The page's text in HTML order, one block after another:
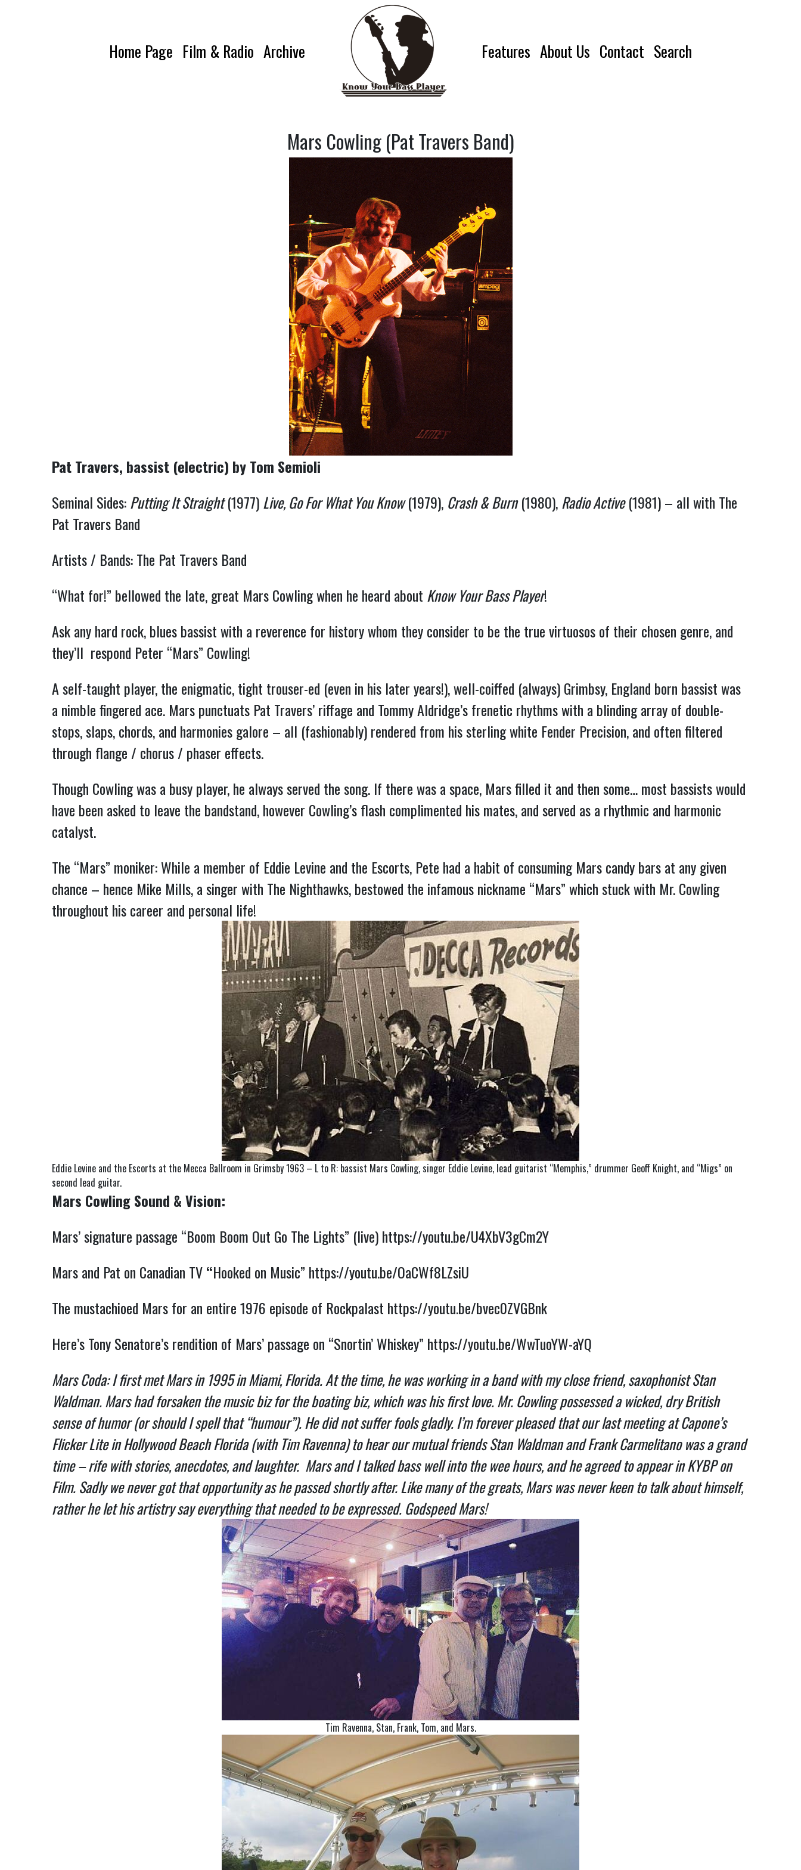
Home Page Film & Radio Archive Features About Us Contact Search
Mars Cowling (Pat Travers Band)
Pat Travers, bassist (electric) by Tom Semioli
Seminal Sides:Putting It Straight(1977)Live, Go For What You Know(1979), Crash & Burn(1980),Radio Active(1981) – all with The
Pat Travers Band
Artists / Bands: The Pat Travers Band
“What for!” bellowed the late, great Mars Cowling when he heard about Know Your Bass Player!
Ask any hard rock, blues bassist with a reverence for history whom they consider to be the true virtuosos of their chosen genre, and
they’ll respond Peter “Mars” Cowling!
A self-taught player, the enigmatic, tight trouser-ed (even in his later years!), well-coiffed (always) Grimbsy, England born bassist was
a nimble fingered ace. Mars punctuats Pat Travers’ riffage and Tommy Aldridge’s frenetic rhythms with a blinding array of double-
stops, slaps, chords, and harmonies galore – all (fashionably) rendered from his sterling white Fender Precision, and often filtered
through flange / chorus / phaser effects.
Though Cowling was a busy player, he always served the song. If there was a space, Mars filled it and then some… most bassists would
have been asked to leave the bandstand, however Cowling’s flash complimented his mates, and served as a rhythmic and harmonic
catalyst.
The “Mars” moniker: While a member of Eddie Levine and the Escorts, Pete had a habit of consuming Mars candy bars at any given
chance – hence Mike Mills, a singer with The Nighthawks, bestowed the infamous nickname “Mars” which stuck with Mr. Cowling
throughout his career and personal life!
Eddie Levine and the Escorts at the Mecca Ballroom in Grimsby 1963 – L to R: bassist Mars Cowling, singer Eddie Levine, lead guitarist “Memphis,” drummer Geoff Knight, and “Migs” on
second lead guitar.
Mars Cowling Sound & Vision:
Mars’ signature passage “Boom Boom Out Go The Lights” (live)https://youtu.be/U4XbV3gCm2Y
Mars and Pat on Canadian TV“Hooked on Music” https://youtu.be/OaCWf8LZsiU
The mustachioed Mars for an entire 1976 episode of Rockpalast https://youtu.be/bvec0ZVGBnk
Here’s Tony Senatore’s rendition of Mars’ passage on “Snortin’ Whiskey” https://youtu.be/WwTuoYW-aYQ
Mars Coda: I first met Mars in 1995 in Miami, Florida. At the time, he was working in a band with my close friend, saxophonist Stan
Waldman. Mars had forsaken the music biz for the boating biz, which was his first love. Mr. Cowling possessed a wicked, dry British
sense of humor (or should I spell that “humour”). He did not suffer fools gladly.I’m forever pleased that our last meeting at Capone’s
Flicker Lite in Hollywood Beach Florida (with Tim Ravenna) to hear our mutual friends Stan Waldman and Frank Carmelitano was a grand
time – rife with stories, anecdotes, and laughter. Mars and I talked bass well into the wee hours, and he agreed to appear in KYBP on
Film. Sadly we never got that opportunity as he passed shortly after. Like many of the greats, Mars was never keen to talk about himself,
rather he let his artistry say everything that needed to be expressed. Godspeed Mars!
Tim Ravenna, Stan, Frank, Tom, and Mars.